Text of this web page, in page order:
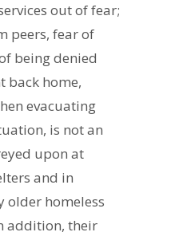
out of fear;
peers, fear of
being denied
back home,
evacuating
is not an
upon at
and in
older homeless
addition, their